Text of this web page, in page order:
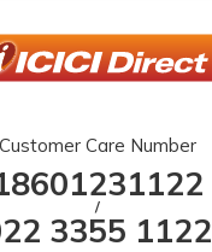
Customer Care Number
/
3355 1122